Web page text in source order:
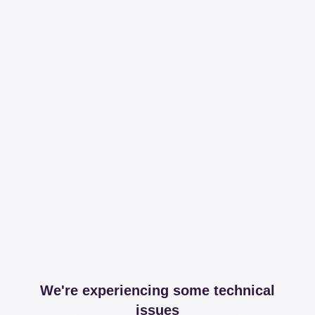
We're experiencing some technical
issues